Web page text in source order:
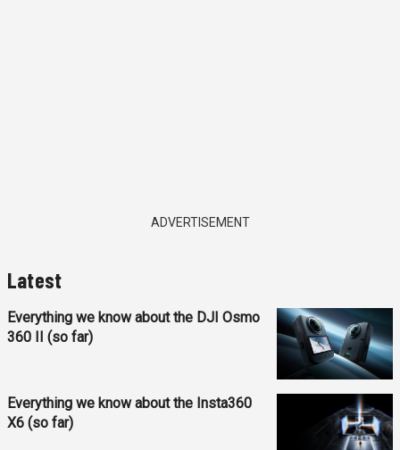
ADVERTISEMENT
Latest
Everything we know about the DJI Osmo
360 II (so far)
Everything we know about the Insta360
X6 (so far)